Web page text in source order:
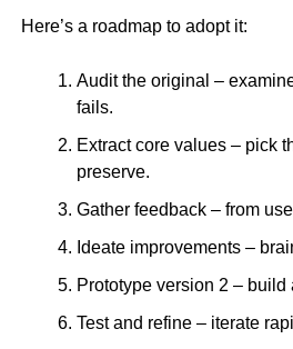
Here’s a roadmap to adopt it:
Audit the original –
fails.
Extract core values – pick
preserve.
Gather feedback – from
Ideate improvements –
Prototype version 2 –
Test and refine – iterate